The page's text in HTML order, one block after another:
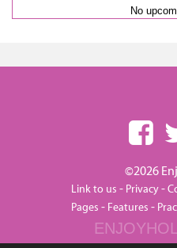
No
©2026
Link to us - Privacy-
Pages - Features -